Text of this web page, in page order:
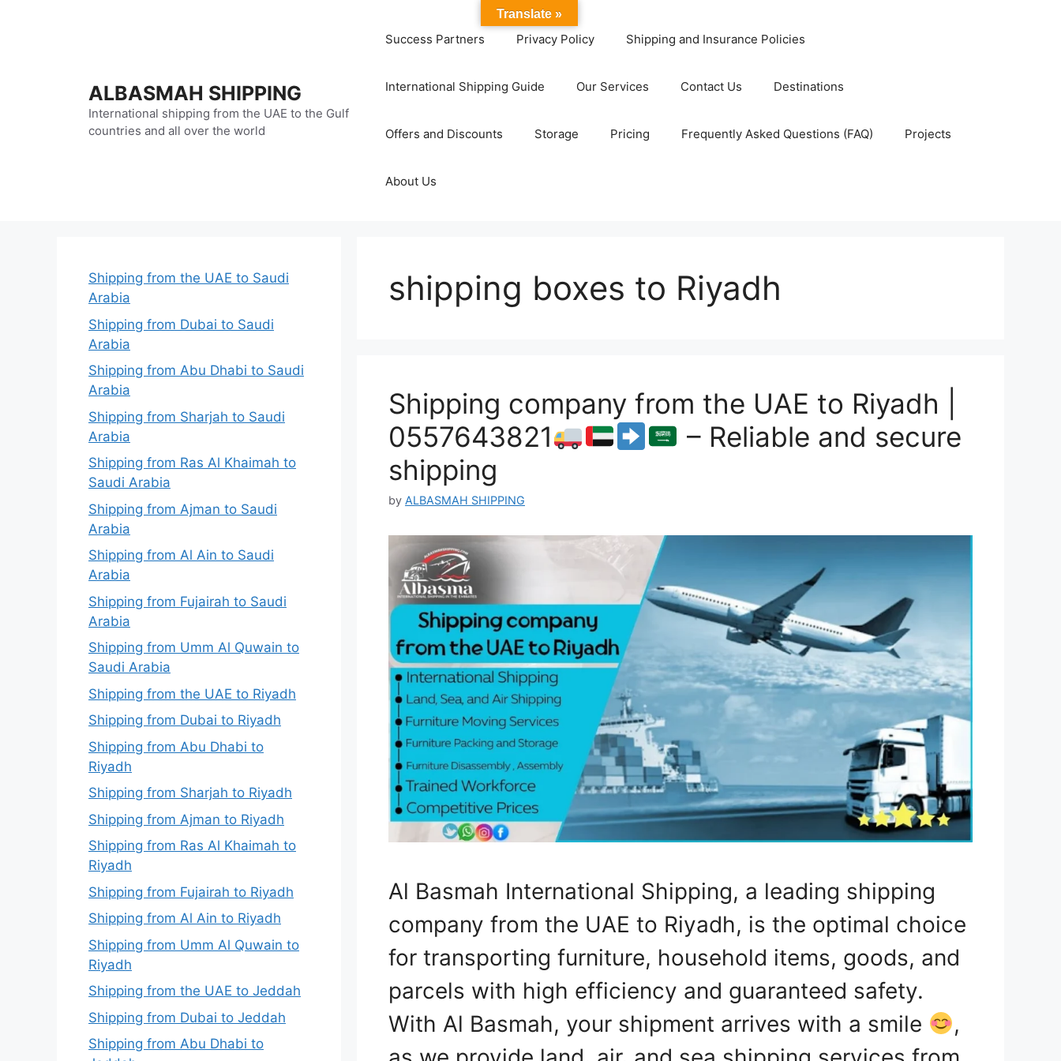
ALBASMAH SHIPPING
International shipping from the UAE to the Gulf
countries and all over the world
Success Partners Privacy Policy Shipping and Insurance Policies
International Shipping Guide Our Services Contact Us Destinations
Offers and Discounts Storage Pricing Frequently Asked Questions (FAQ) Projects
About Us
shipping boxes to Riyadh
Shipping company from the UAE to Riyadh |
0557643821
– Reliable and secure
shipping
by ALBASMAH SHIPPING
Al Basmah International Shipping, a leading shipping
company from the UAE to Riyadh, is the optimal choice
for transporting furniture, household items, goods, and
parcels with high efficiency and guaranteed safety.
With Al Basmah, your shipment arrives with a smile
,
Shipping from the UAE to Saudi
Arabia
Shipping from Dubai to Saudi
Arabia
Shipping from Abu Dhabi to Saudi
Arabia
Shipping from Sharjah to Saudi
Arabia
Shipping from Ras Al Khaimah to
Saudi Arabia
Shipping from Ajman to Saudi
Arabia
Shipping from Al Ain to Saudi
Arabia
Shipping from Fujairah to Saudi
Arabia
Shipping from Umm Al Quwain to
Saudi Arabia
Shipping from the UAE to Riyadh
Shipping from Dubai to Riyadh
Shipping from Abu Dhabi to
Riyadh
Shipping from Sharjah to Riyadh
Shipping from Ajman to Riyadh
Shipping from Ras Al Khaimah to
Riyadh
Shipping from Fujairah to Riyadh
Shipping from Al Ain to Riyadh
Shipping from Umm Al Quwain to
Riyadh
Shipping from the UAE to Jeddah
Shipping from Dubai to Jeddah
Shipping from Abu Dhabi to
Translate »